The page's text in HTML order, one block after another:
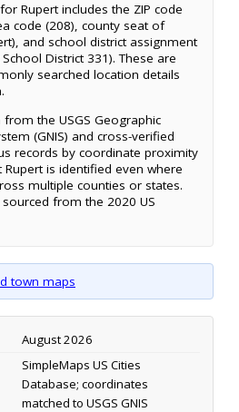
Rupert includes the ZIP code
code (208), county seat of
and school district assignment
District 331). These are
searched location details
the USGS Geographic
(GNIS) and cross-verified
records by coordinate proximity
is identified even where
multiple counties or states.
from the 2020 US
town maps
August 2026
SimpleMaps US Cities
Database; coordinates
matched to USGS GNIS